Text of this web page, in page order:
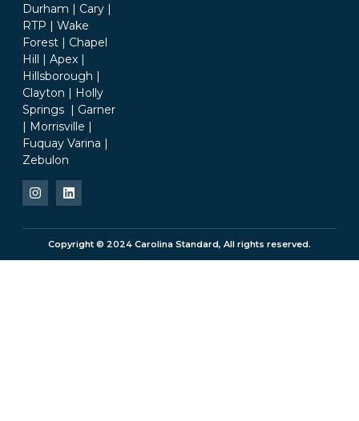
Durham | Cary |
RTP | Wake
Forest | Chapel
Hill | Apex |
Hillsborough |
Clayton | Holly
Springs | Garner
| Morrisville |
Fuquay Varina |
Zebulon
Copyright © 2024 Carolina Standard, All rights reserved.